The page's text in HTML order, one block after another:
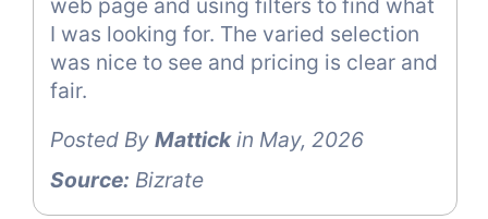
I was looking for. The varied selection
was nice to see and pricing is clear and
fair.
Posted By Mattickin May, 2026
Source: Bizrate